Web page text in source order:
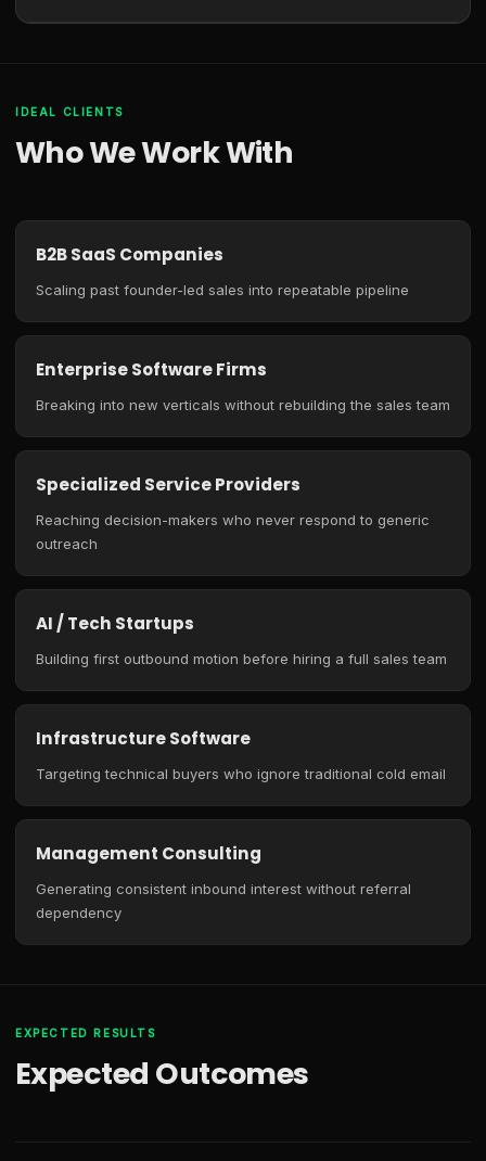
IDEAL CLIENTS
Who We Work With
B2B SaaS Companies
Scaling past founder-led sales into repeatable pipeline
Enterprise Software Firms
Breaking into new verticals without rebuilding the sales team
Specialized Service Providers
Reaching decision-makers who never respond to generic
outreach
AI / Tech Startups
Building first outbound motion before hiring a full sales team
Infrastructure Software
Targeting technical buyers who ignore traditional cold email
Management Consulting
Generating consistent inbound interest without referral
dependency
EXPECTED RESULTS
Expected Outcomes